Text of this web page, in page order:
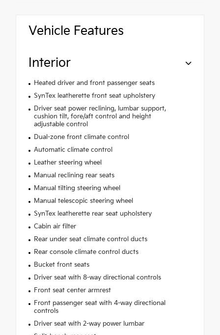
Vehicle Features
Interior
Heated driver and front passenger seats
SynTex leatherette front seat upholstery
Driver seat power reclining, lumbar support,
cushion tilt, fore/aft control and height
adjustable control
Dual-zone front climate control
Automatic climate control
Leather steering wheel
Manual reclining rear seats
Manual tilting steering wheel
Manual telescopic steering wheel
SynTex leatherette rear seat upholstery
Cabin air filter
Rear under seat climate control ducts
Rear console climate control ducts
Bucket front seats
Driver seat with 8-way directional controls
Front seat center armrest
Front passenger seat with 4-way directional
controls
Driver seat with 2-way power lumbar